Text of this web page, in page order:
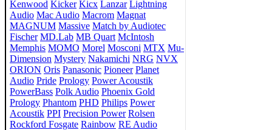
Kenwood Kicker Kicx Lanzar Lightning
Audio Mac Audio Macrom Magnat
MAGNUM Massive Match by Audiotec
Fischer MD.Lab MB Quart McIntosh
Memphis MOMO Morel Mosconi MTX Mu-
Dimension Mystery Nakamichi NRG NVX
ORION Oris Panasonic Pioneer Planet
Audio Pride Prology Power Acoustik
PowerBass Polk Audio Phoenix Gold
Prology Phantom PHD Philips Power
Acoustik PPI Precision Power Rolsen
Rockford Fosgate Rainbow RE Audio